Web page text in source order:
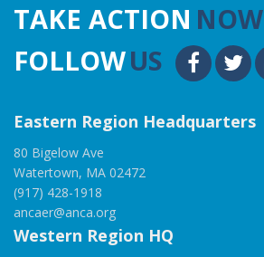
TAKE ACTION NOW
FOLLOWUS
Eastern Region Headquarters
80 Bigelow Ave
Watertown, MA 02472
(917) 428-1918
ancaer@anca.org
Western Region HQ